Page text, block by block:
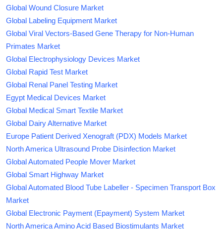
Global Wound Closure Market
Global Labeling Equipment Market
Global Viral Vectors-Based Gene Therapy for Non-Human
Primates Market
Global Electrophysiology Devices Market
Global Rapid Test Market
Global Renal Panel Testing Market
Egypt Medical Devices Market
Global Medical Smart Textile Market
Global Dairy Alternative Market
Europe Patient Derived Xenograft (PDX) Models Market
North America Ultrasound Probe Disinfection Market
Global Automated People Mover Market
Global Smart Highway Market
Global Automated Blood Tube Labeller - Specimen Transport Box
Market
Global Electronic Payment (Epayment) System Market
North America Amino Acid Based Biostimulants Market